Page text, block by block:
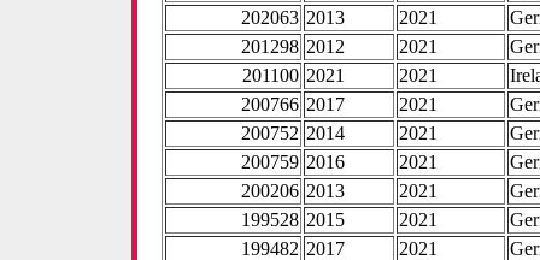
202063 2013 2021
201298 2012 2021
201100 2021 2021
200766 2017 2021
200752 2014 2021
200759 2016 2021
200206 2013 2021
199528 2015 2021
199482 2017 2021